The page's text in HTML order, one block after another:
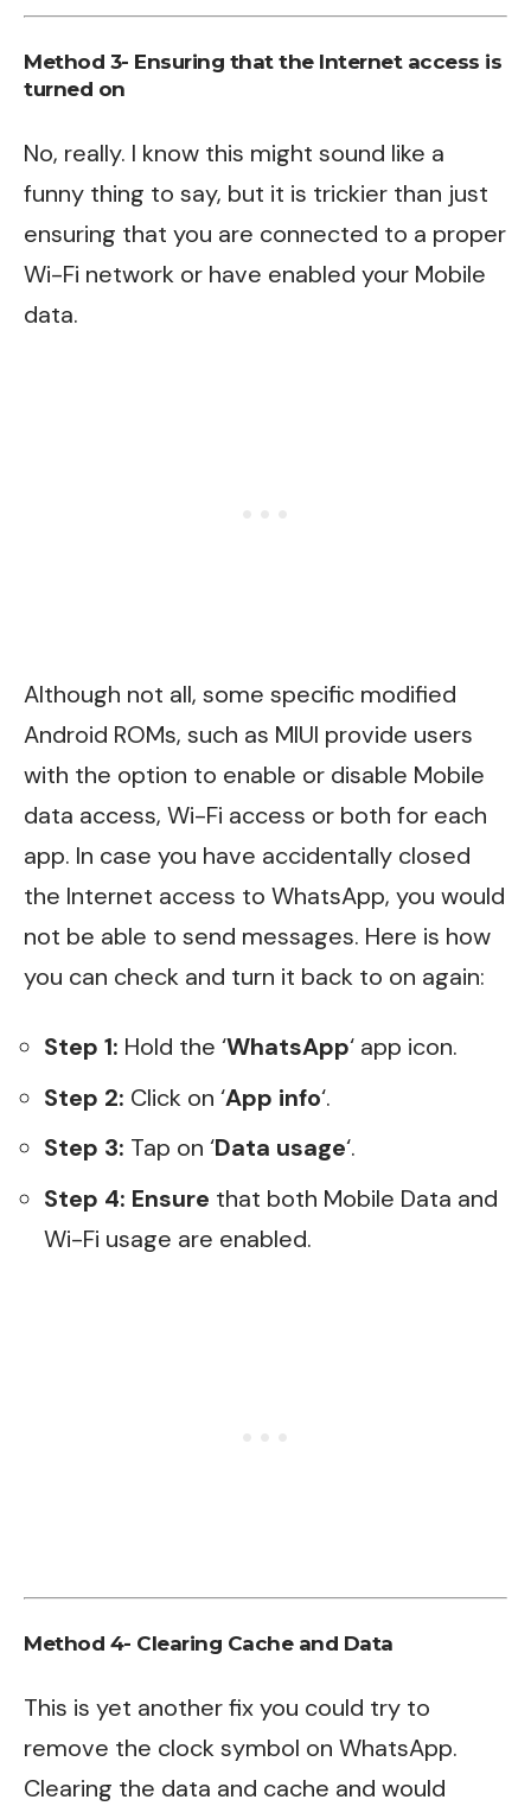
Method 3- Ensuring that the Internet access is
turned on
No, really. I know this might sound like a
funny thing to say, but it is trickier than just
ensuring that you are connected to a proper
Wi-Fi network or have enabled your Mobile
data.
Although not all, some specific modified
Android ROMs, such as MIUI provide users
with the option to enable or disable Mobile
data access, Wi-Fi access or both for each
app. In case you have accidentally closed
the Internet access to WhatsApp, you would
not be able to send messages. Here is how
you can check and turn it back to on again:
Step 1: Hold the ‘WhatsApp‘ app icon.
Step 2: Click on ‘App info‘.
Step 3: Tap on ‘Data usage‘.
Step 4: Ensure that both Mobile Data and
Wi-Fi usage are enabled.
Method 4- Clearing Cache and Data
This is yet another fix you could try to
remove the clock symbol on WhatsApp.
Clearing the data and cache and would